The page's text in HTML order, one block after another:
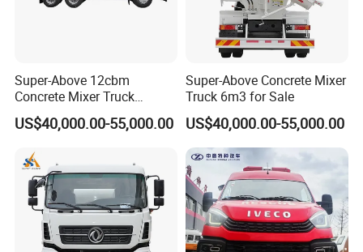
Super-Above 12cbm
Concrete Mixer Truck
Dongfeng 6X4
US$40,000.00-55,000.00
Super-Above Concrete Mixer
Truck 6m3 for Sale
US$40,000.00-55,000.00